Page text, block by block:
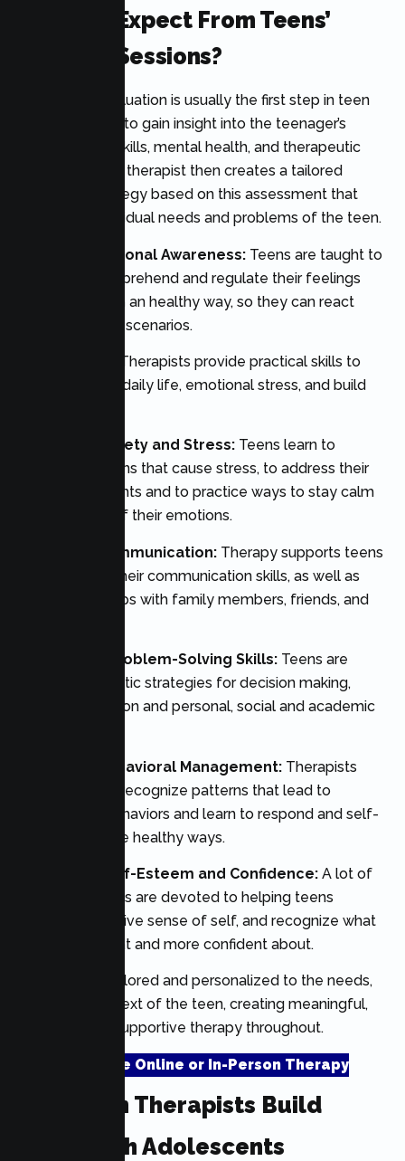
What To Expect From Teens’
Therapy Sessions?
A thorough evaluation is usually the first step in teen
therapy, aiming to gain insight into the teenager’s
issues, coping skills, mental health, and therapeutic
objectives. The therapist then creates a tailored
treatment strategy based on this assessment that
meets the individual needs and problems of the teen.
Building Emotional Awareness: Teens are taught to
recognise, comprehend and regulate their feelings
and emotions in an healthy way, so they can react
better to tough scenarios.
Therapists provide practical skills to
help cope with daily life, emotional stress, and build
Managing Anxiety and Stress: Teens learn to
identify situations that cause stress, to address their
negative thoughts and to practice ways to stay calm
and in control of their emotions.
Enhanced Communication: Therapy supports teens
to strengthen their communication skills, as well as
their relationships with family members, friends, and
Developing Problem-Solving Skills: Teens are
taught systematic strategies for decision making,
conflict resolution and personal, social and academic
Improving Behavioral Management: Therapists
assist teens to recognize patterns that lead to
problematic behaviors and learn to respond and self-
regulate in more healthy ways.
Promoting Self-Esteem and Confidence: A lot of
therapy sessions are devoted to helping teens
develop a positive sense of self, and recognize what
they are good at and more confident about.
Treatment is tailored and personalized to the needs,
goals, and context of the teen, creating meaningful,
effective, and supportive therapy throughout.
Schedule Online or In-Person Therapy
How Teen Therapists Build
Trust With Adolescents